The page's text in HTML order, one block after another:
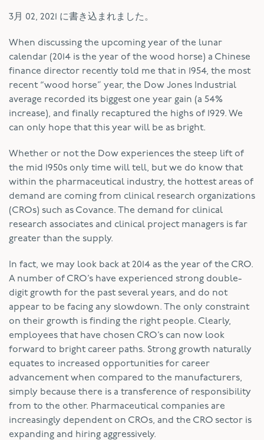
3月 02, 2021 に書き込まれました。
When discussing the upcoming year of the lunar
calendar (2014 is the year of the wood horse) a Chinese
finance director recently told me that in 1954, the most
recent “wood horse” year, the Dow Jones Industrial
average recorded its biggest one year gain (a 54%
increase), and finally recaptured the highs of 1929. We
can only hope that this year will be as bright.
Whether or not the Dow experiences the steep lift of
the mid 1950s only time will tell, but we do know that
within the pharmaceutical industry, the hottest areas of
demand are coming from clinical research organizations
(CROs) such as Covance. The demand for clinical
research associates and clinical project managers is far
greater than the supply.
In fact, we may look back at 2014 as the year of the CRO.
A number of CRO’s have experienced strong double-
digit growth for the past several years, and do not
appear to be facing any slowdown. The only constraint
on their growth is finding the right people. Clearly,
employees that have chosen CRO’s can now look
forward to bright career paths. Strong growth naturally
equates to increased opportunities for career
advancement when compared to the manufacturers,
simply because there is a transference of responsibility
from to the other. Pharmaceutical companies are
increasingly dependent on CROs, and the CRO sector is
expanding and hiring aggressively.